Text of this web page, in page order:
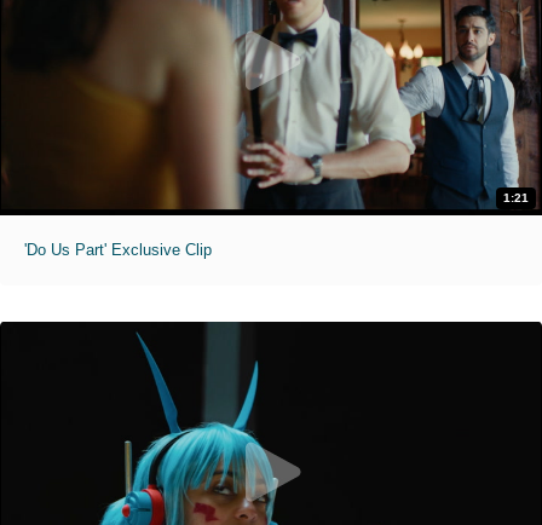
1:21
'Do Us Part' Exclusive Clip